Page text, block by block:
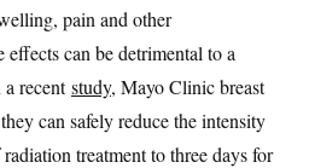
pain and other
can be detrimental to a
recentstudy, Mayo Clinic breast
can safely reduce the intensity
treatment to three days for